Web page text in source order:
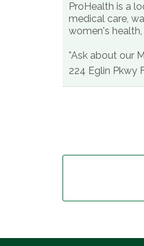
ProHealth is a
medical care,
women's
*Ask about our
224 Eglin Pkwy